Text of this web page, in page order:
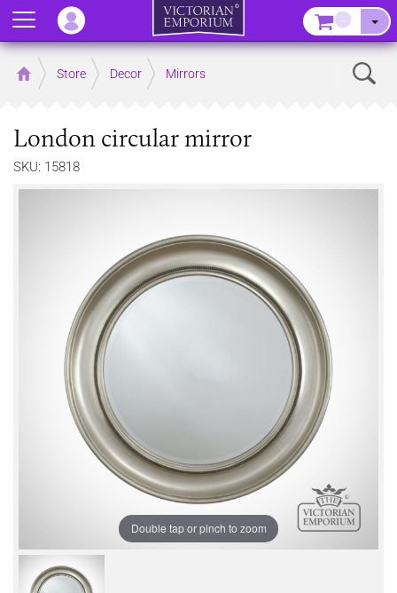
Home Store Decor Mirrors
London circular mirror
SKU: 15818
Double tap or pinch to zoom
Menu